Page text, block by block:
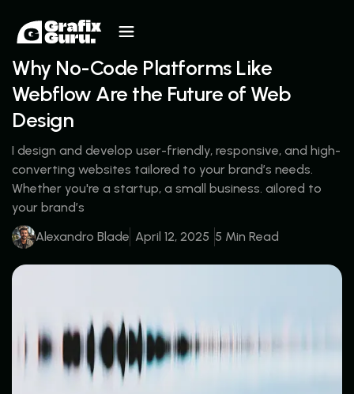
Why No-Code Platforms Like
Webflow Are the Future of Web
Design
I design and develop user-friendly, responsive, and high-
converting websites tailored to your brand’s needs.
Whether you're a startup, a small business. ailored to
your brand’s
Alexandro Blade April 12, 2025 5 Min Read